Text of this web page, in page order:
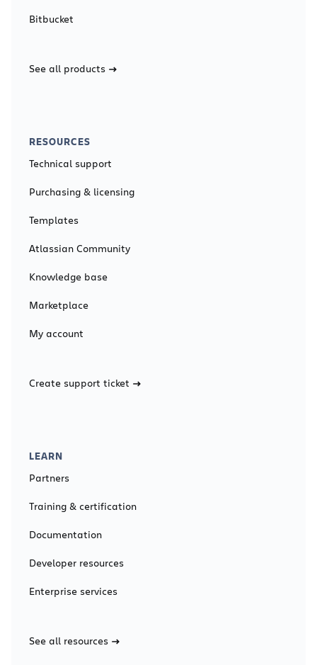
Bitbucket
See all products
RESOURCES
Technical support
Purchasing & licensing
Templates
Atlassian Community
Knowledge base
Marketplace
My account
Create support ticket
LEARN
Partners
Training & certification
Documentation
Developer resources
Enterprise services
See all resources